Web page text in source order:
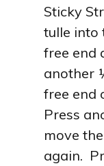
Sticky
tulle into
free end
another
free end
Press
move
again.